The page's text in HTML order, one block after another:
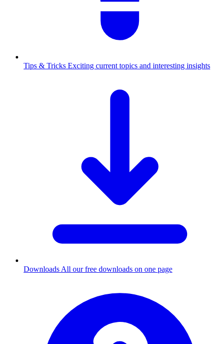
Tips & Tricks Exciting current topics and interesting insights
Downloads All our free downloads on one page